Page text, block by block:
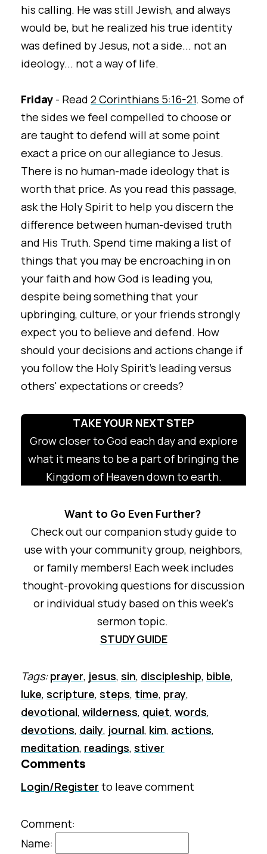
his calling. He was still Jewish, and always
would be, but he realized his true identity
was defined by Jesus, not a side... not an
ideology... not a way of life.
Friday - Read 2 Corinthians 5:16-21. Some of
the sides we feel compelled to choose or
are taught to defend will at some point
exact a price on our allegiance to Jesus.
There is no human-made ideology that is
worth that price. As you read this passage,
ask the Holy Spirit to help you discern the
difference between human-devised truth
and His Truth. Spend time making a list of
things that you may be encroaching in on
your faith and how God is leading you,
despite being something that your
upbringing, culture, or your friends strongly
expect you to believe and defend. How
should your decisions and actions change if
you follow the Holy Spirit's leading versus
others' expectations or creeds?
TAKE YOUR NEXT STEP
Grow closer to God each day and explore
what it means to be a part of bringing the
Kingdom of Heaven down to earth.
Want to Go Even Further?
Check out our companion study guide to
use with your community group, neighbors,
or family members! Each week includes
thought-provoking questions for discussion
or individual study based on this week's
sermon topic.
STUDY GUIDE
Tags:prayer, jesus, sin, discipleship, bible,
luke, scripture, steps, time, pray,
devotional, wilderness, quiet, words,
devotions, daily, journal, kim, actions,
meditation, readings, stiver
Comments
Login/Register to leave comment
Comment:
Name: